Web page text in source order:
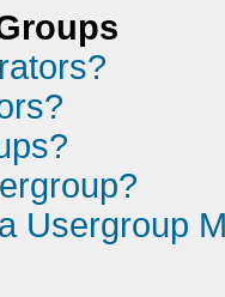
Usergroup